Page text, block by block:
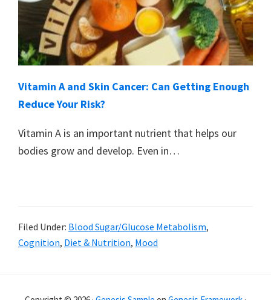
Vitamin A and Skin Cancer: Can Getting Enough
Reduce Your Risk?
Vitamin A is an important nutrient that helps our
bodies grow and develop. Even in…
Filed Under: Blood Sugar/Glucose Metabolism,
Cognition, Diet & Nutrition, Mood